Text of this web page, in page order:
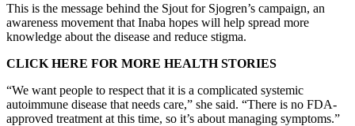
This is the message behind the Sjout for Sjogren’s campaign, an
awareness movement that Inaba hopes will help spread more
knowledge about the disease and reduce stigma.
CLICK HERE FOR MORE HEALTH STORIES
“We want people to respect that it is a complicated systemic
autoimmune disease that needs care,” she said. “There is no FDA-
approved treatment at this time, so it’s about managing symptoms.”